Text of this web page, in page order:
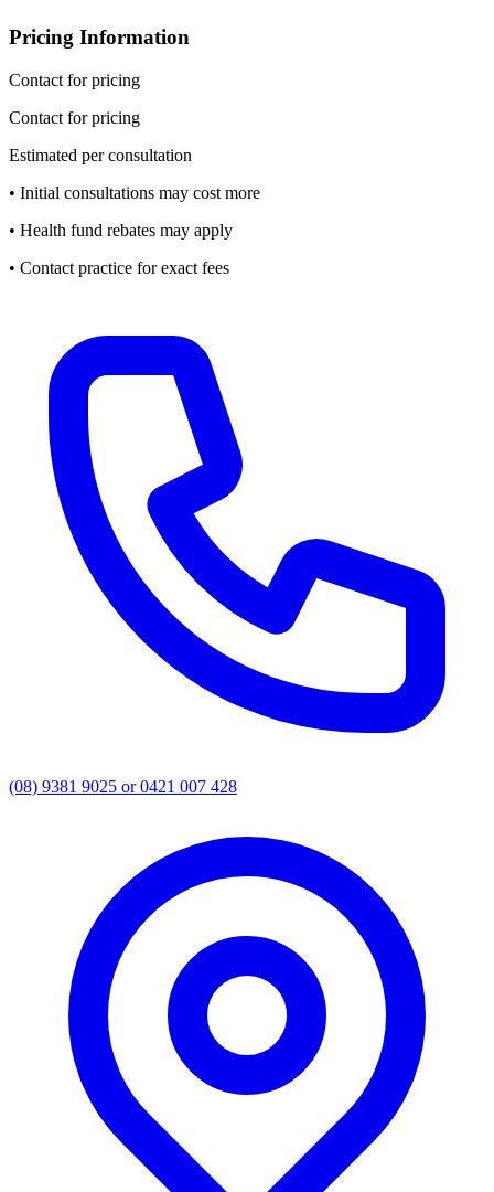
Pricing Information
Contact for pricing
Contact for pricing
Estimated per consultation
• Initial consultations may cost more
• Health fund rebates may apply
• Contact practice for exact fees
(08) 9381 9025 or 0421 007 428